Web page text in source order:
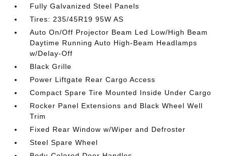
Fully Galvanized Steel Panels
Tires: 235/45R19 95W AS
Auto On/Off Projector Beam Led Low/High Beam
Daytime Running Auto High-Beam Headlamps
w/Delay-Off
Black Grille
Power Liftgate Rear Cargo Access
Compact Spare Tire Mounted Inside Under Cargo
Rocker Panel Extensions and Black Wheel Well
Trim
Fixed Rear Window w/Wiper and Defroster
Steel Spare Wheel